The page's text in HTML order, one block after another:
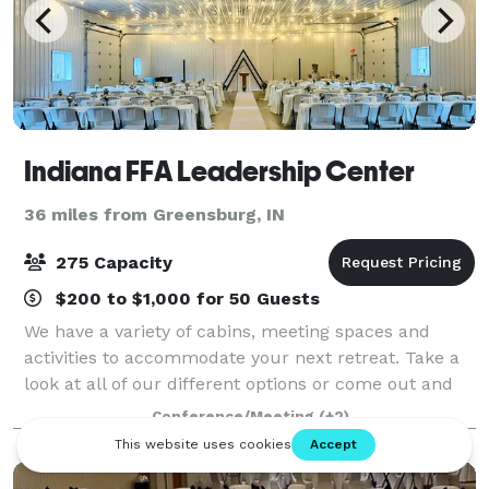
Indiana FFA Leadership Center
36 miles from Greensburg, IN
275 Capacity
$200 to $1,000 for 50 Guests
We have a variety of cabins, meeting spaces and
activities to accommodate your next retreat. Take a
look at all of our different options or come out and
see us, we’d love to show you around! Let's plan your
next family gathering, camp, wedd
Conference/Meeting (+2)